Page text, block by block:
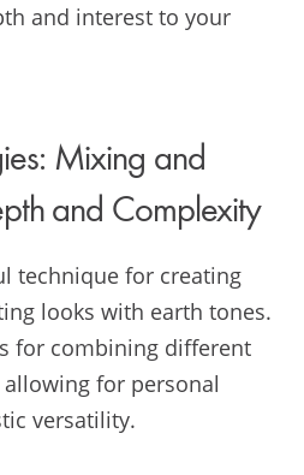
and interest to your
Mixing and
and Complexity
technique for creating
looks with earth tones.
for combining different
for personal
versatility.